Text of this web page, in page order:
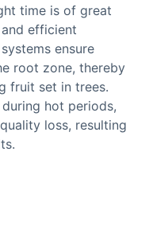
time is of great
efficient
ensure
root zone, thereby
fruit set in trees.
hot periods,
loss, resulting